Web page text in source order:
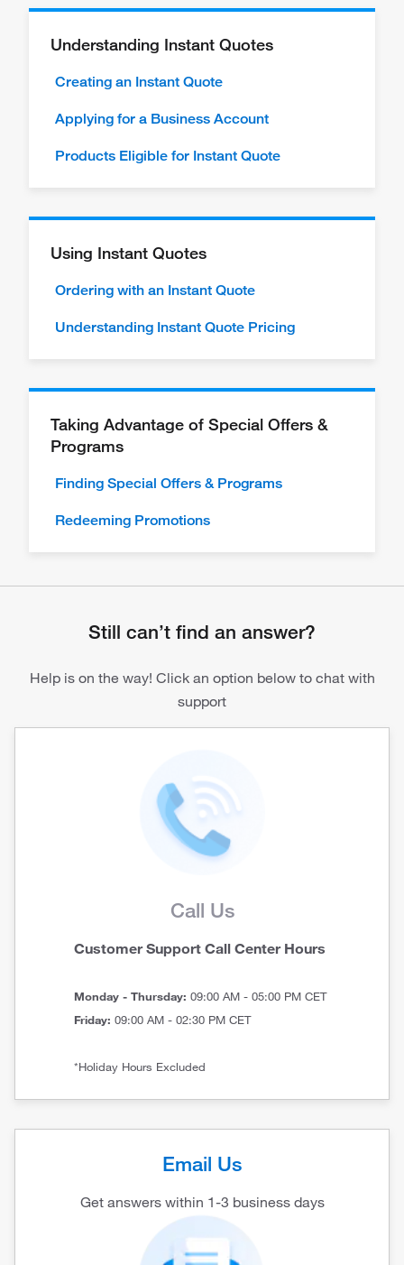
Understanding Instant Quotes
Creating an Instant Quote
Applying for a Business Account
Products Eligible for Instant Quote
Using Instant Quotes
Ordering with an Instant Quote
Understanding Instant Quote Pricing
Taking Advantage of Special Offers &
Programs
Finding Special Offers & Programs
Redeeming Promotions
Still can’t find an answer?
Help is on the way! Click an option below to chat with
support
Call Us
Customer Support Call Center Hours
Monday - Thursday: 09:00 AM - 05:00 PM CET
Friday: 09:00 AM - 02:30 PM CET
*Holiday Hours Excluded
Email Us
Get answers within 1-3 business days